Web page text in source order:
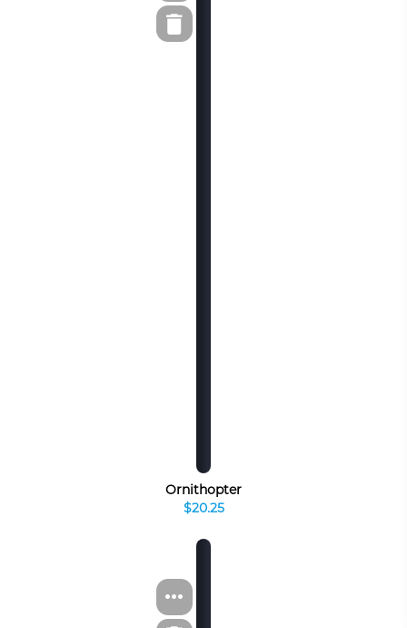
Ornithopter
$20.25